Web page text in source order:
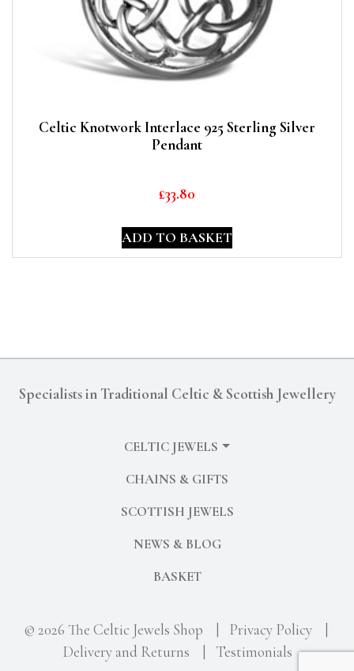
Celtic Knotwork Interlace 925 Sterling Silver
Pendant
£33.80
ADD TO BASKET
Specialists in Traditional Celtic & Scottish Jewellery
CELTIC JEWELS
CHAINS & GIFTS
SCOTTISH JEWELS
NEWS & BLOG
BASKET
© 2026 The Celtic Jewels Shop Privacy Policy
Delivery and Returns
Testimonials